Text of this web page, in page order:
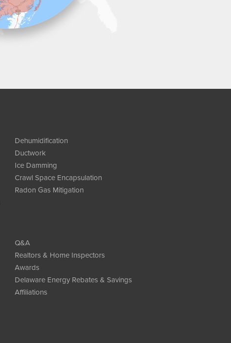
Dehumidification
Ductwork
Ice Damming
Crawl Space Encapsulation
Radon Gas Mitigation
Q&A
Realtors & Home Inspectors
Awards
Delaware Energy Rebates & Savings
Affiliations